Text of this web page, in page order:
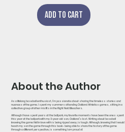
Add to Cart
About the Author
As a lifelong baseball enthusiast, I’m passionate about sharing the timeless stories and
nuances of the game. I spent my summers attending Oakland Athletics games, sitting in a
collective group of other misfits in the Right Field Bleachers.
Although I have spent years at the ballpark, my favorite moments have been the ones spent
this year at the ballpark with my 3-year-old son, Oakland’s last. Writing about baseball
knowing the game I fell in love with is being ripped away, is tough. Although, knowing that I would
teach my son the game through this book - being able to share the history of the game
through a different perspective, is something I am proud of.